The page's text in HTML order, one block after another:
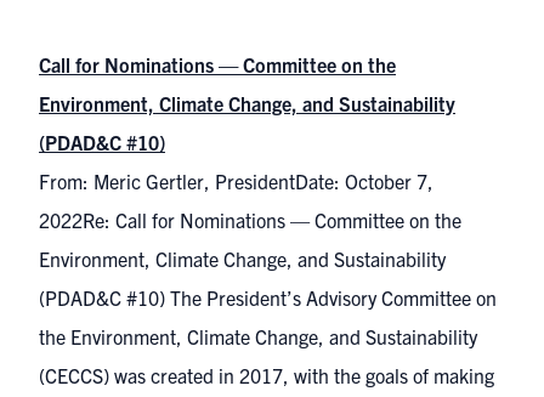
Call for Nominations — Committee on the
Environment, Climate Change, and Sustainability
(PDAD&C #10)
From: Meric Gertler, PresidentDate: October 7,
2022Re: Call for Nominations — Committee on the
Environment, Climate Change, and Sustainability
(PDAD&C #10) The President’s Advisory Committee on
the Environment, Climate Change, and Sustainability
(CECCS) was created in 2017, with the goals of making